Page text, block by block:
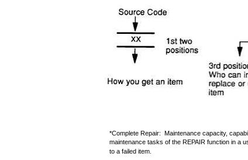
*Complete Repair: Maintenance capacity,
maintenance tasks of the REPAIR function in a
to a failed item.